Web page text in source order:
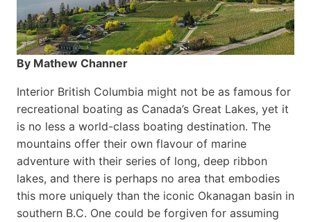
By Mathew Channer
Interior British Columbia might not be as famous for
recreational boating as Canada’s Great Lakes, yet it
is no less a world-class boat­ing destination. The
mountains offer their own flavour of marine
adventure with their series of long, deep ribbon
lakes, and there is perhaps no area that embodies
this more uniquely than the iconic Okanagan basin in
southern B.C. One could be forgiven for assuming